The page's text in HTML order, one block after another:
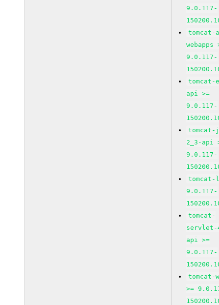
9.0.117-
tomcat-
webapps
9.0.117-
tomcat-
api >=
9.0.117-
tomcat-
2_3-api
9.0.117-
9.0.117-
tomcat-
servlet-
api >=
9.0.117-
tomcat-
>=